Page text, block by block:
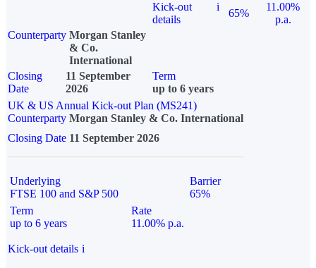
Kick-out
details
i
65%
11.00%
p.a.
Counterparty Morgan Stanley
& Co.
International
Closing
Date
11 September
2026
Term
up to 6 years
UK & US Annual Kick-out Plan (MS241)
Counterparty Morgan Stanley & Co. International
Closing Date 11 September 2026
Underlying
FTSE 100 and S&P 500
Barrier
65%
Term
up to 6 years
Rate
11.00% p.a.
Kick-out details i